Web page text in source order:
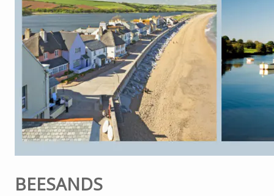
BEESANDS